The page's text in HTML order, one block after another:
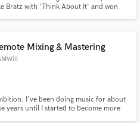
Bratz with 'Think About It' and won
Mixing & Mastering
I've been doing music for about
years until I started to become more